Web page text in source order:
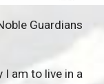
Guardians
am to live in a